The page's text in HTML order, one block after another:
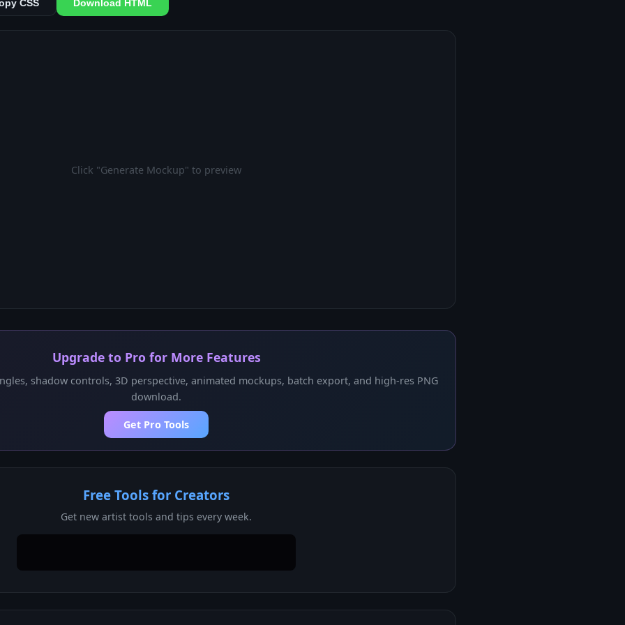
CSS Download HTML
Click "Generate Mockup" to preview
Upgrade to Pro for More Features
shadow controls, 3D perspective, animated mockups, batch export, and high-res PNG
download.
Get Pro Tools
Free Tools for Creators
Get new artist tools and tips every week.